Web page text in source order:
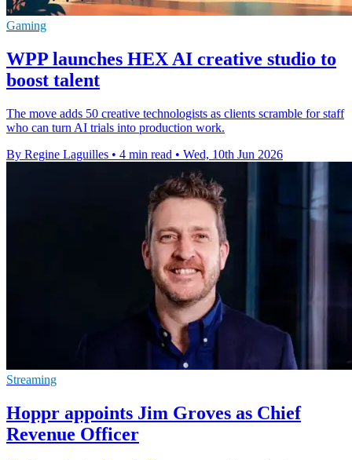
Gaming
WPP launches HEX AI creative studio to
boost talent
The move adds 50 creative technologists as clients scramble for staff
who can turn AI trials into production work.
By Regine Laguilles • 4 min read • Wed, 10th Jun 2026
Streaming
Hoppr appoints Jim Groves as Chief
Revenue Officer